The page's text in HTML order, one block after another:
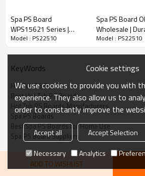
Spa PS Board
WPS15621 Series |
Wholesale | 56×21mm
Brown for Hot Tub | B2B
Model : PS22510
Spa PS Board
Wholesale |
Skirting Board
Model : PS22510
KeyWords
Hot Tub PS Boards
Best Hot Tub PS Boards
Hot Tub PS Boards Manufacturers
Spa PS Boards
Best Spa PS Boards for Home Use
Spa PS Board Suppliers
ADD TO WISHLIST
Cookie settings
We use cookies to provide you with
experience. They also allow us to
order to constantly improve the
Accept all Accept Selection
Necessary
Analytics